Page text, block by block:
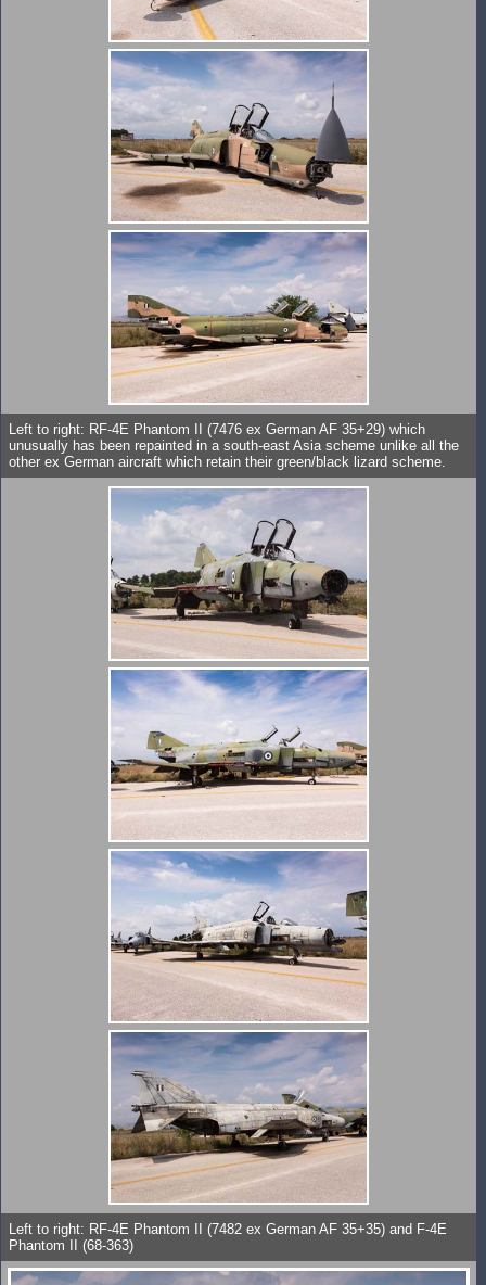
Left to right: RF-4E Phantom II (7476 ex German AF 35+29) which
unusually has been repainted in a south-east Asia scheme unlike all the
other ex German aircraft which retain their green/black lizard scheme.
Left to right: RF-4E Phantom II (7482 ex German AF 35+35) and F-4E
Phantom II (68-363)